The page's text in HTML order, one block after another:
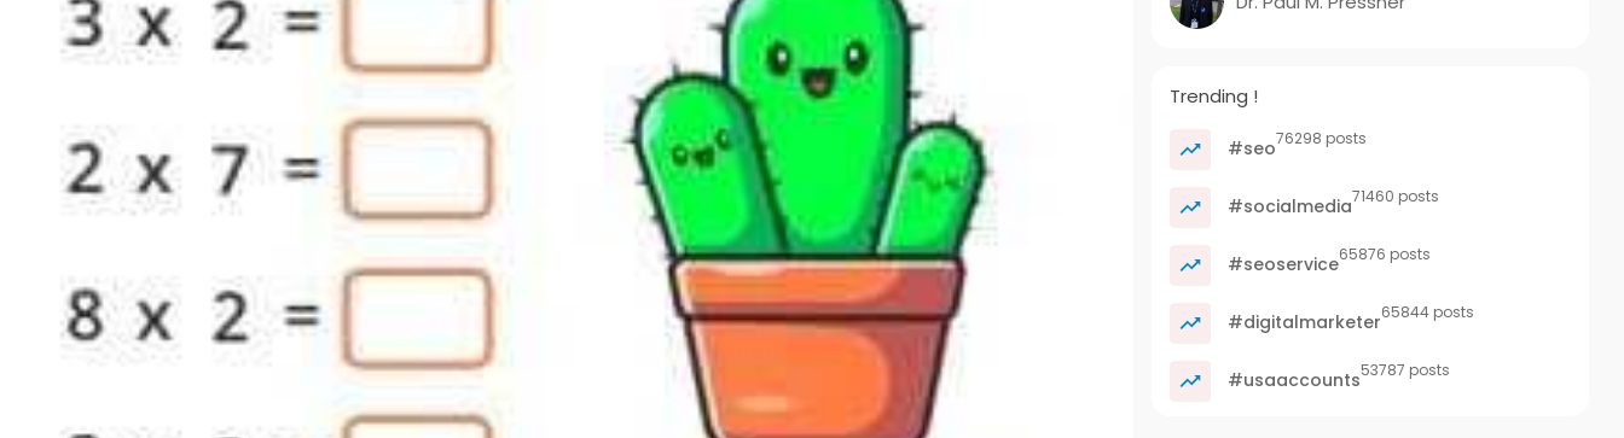
Trending !
#seo76298 posts
#socialmedia71460 posts
#seoservice65876 posts
#digitalmarketer65844 posts
#usaaccounts53787 posts